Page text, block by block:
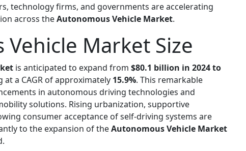
technology firms, and governments are accelerating
across theAutonomous Vehicle Market.
Market Size
is anticipated to expand from $80.1 billion in 2024 to
at a CAGR of approximately 15.9%. This remarkable
in autonomous driving technologies and
solutions. Rising urbanization, supportive
consumer acceptance of self-driving systems are
to the expansion of theAutonomous Vehicle Market